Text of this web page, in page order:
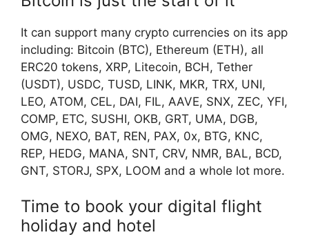
It can support many crypto currencies on its app
including: Bitcoin (BTC), Ethereum (ETH), all
ERC20 tokens, XRP, Litecoin, BCH, Tether
(USDT), USDC, TUSD, LINK, MKR, TRX, UNI,
LEO, ATOM, CEL, DAI, FIL, AAVE, SNX, ZEC, YFI,
COMP, ETC, SUSHI, OKB, GRT, UMA, DGB,
OMG, NEXO, BAT, REN, PAX, 0x, BTG, KNC,
REP, HEDG, MANA, SNT, CRV, NMR, BAL, BCD,
GNT, STORJ, SPX, LOOM and a whole lot more.
Time to book your digital flight
holiday and hotel